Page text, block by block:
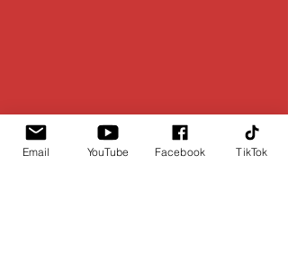
Email YouTube Facebook TikTok